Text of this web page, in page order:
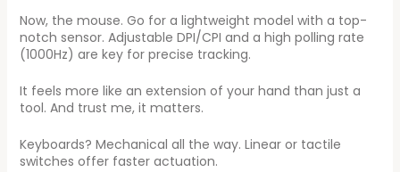
Now, the mouse. Go for a lightweight model with a top-
notch sensor. Adjustable DPI/CPI and a high polling rate
(1000Hz) are key for precise tracking.
It feels more like an extension of your hand than just a
tool. And trust me, it matters.
Keyboards? Mechanical all the way. Linear or tactile
switches offer faster actuation.